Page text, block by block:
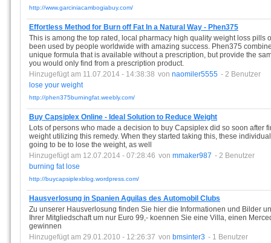
http://www.garciniacambogiabuy.com/
Effortless Method for Burn off Fat In a Natural Way - Phen375
This is among the top rated, local pharmacy high quality weight loss pills
been used by people worldwide with amazing success. Phen375
unique formula that is available without a prescription, but provide the
you would only find from a prescription product.
Hinzugefügt am 11.07.2014 - 14:38:38 von naomiler5555 - 2 Benutzer
lose your weight
http://phen375burningfat.weebly.com/
Buy Capsiplex Online - Ideal Solution to Reduce Weight
Lots of persons who made a decision to buy Capsiplex did so soon after
weight utilizing this remedy. When they started taking this, these
going to be to lose the weight, as well
Hinzugefügt am 12.07.2014 - 07:28:46 von mmaker987 - 2 Benutzer
burning fat lose
http://buycapsiplexblog.wordpress.com/
Hausverlosung in Spanien Aguilas des Automobil Clubs
Zu unserer Hausverlosung finden Sie hier die Informationen und Bilder
Ihrer Mitgliedschaft um nur Euro 99,- koennen Sie eine Villa, einen
gewinnen
Hinzugefügt am 29.01.2010 - 12:26:37 von bmsinter3 - 1 Benutzer